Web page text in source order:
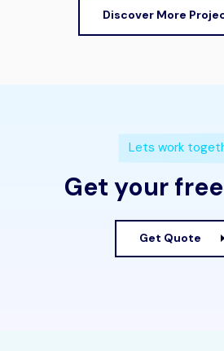
Discover More
Lets work
Get your
Get Quote